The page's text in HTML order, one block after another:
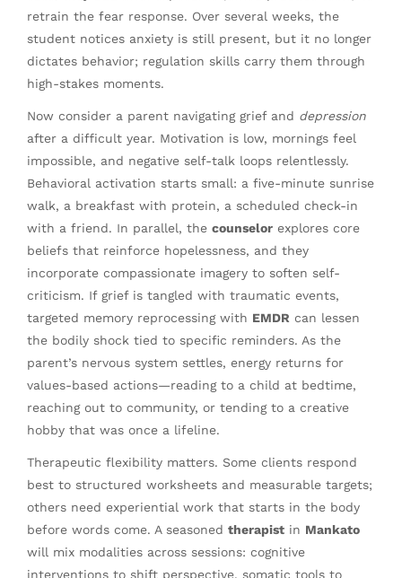
retrain the fear response. Over several weeks, the
student notices anxiety is still present, but it no longer
dictates behavior; regulation skills carry them through
high-stakes moments.
Now consider a parent navigating grief and depression
after a difficult year. Motivation is low, mornings feel
impossible, and negative self-talk loops relentlessly.
Behavioral activation starts small: a five-minute sunrise
walk, a breakfast with protein, a scheduled check-in
with a friend. In parallel, the counselor explores core
beliefs that reinforce hopelessness, and they
incorporate compassionate imagery to soften self-
criticism. If grief is tangled with traumatic events,
targeted memory reprocessing with EMDR can lessen
the bodily shock tied to specific reminders. As the
parent’s nervous system settles, energy returns for
values-based actions—reading to a child at bedtime,
reaching out to community, or tending to a creative
hobby that was once a lifeline.
Therapeutic flexibility matters. Some clients respond
best to structured worksheets and measurable targets;
others need experiential work that starts in the body
before words come. A seasoned therapist in Mankato
will mix modalities across sessions: cognitive
interventions to shift perspective, somatic tools to